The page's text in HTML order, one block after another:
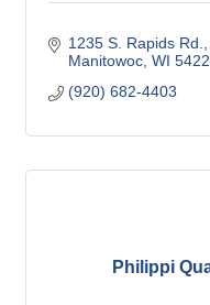
1235 S. Rapids Rd.
Manitowoc WI
(920) 682-4403
Philippi